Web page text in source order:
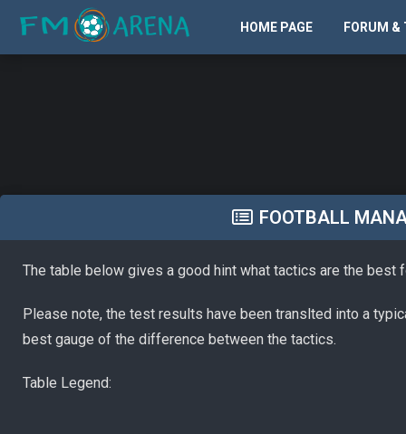
HOME PAGE FORUM &
FOOTBALL
The table below gives a good hint what tactics are the best
Please note, the test results have been translted into a
best gauge of the difference between the tactics.
Table Legend: